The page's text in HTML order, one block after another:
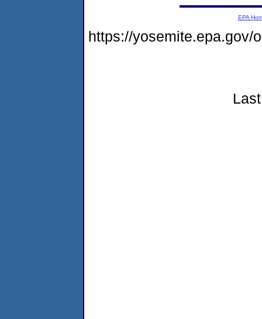
EPA
https://yosemite.epa.gov/